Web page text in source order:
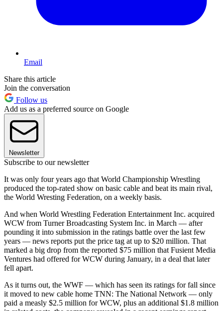
Email
Share this article
Join the conversation
Follow us
Add us as a preferred source on Google
Newsletter
Subscribe to our newsletter
It was only four years ago that World Championship Wrestling
produced the top-rated show on basic cable and beat its main rival,
the World Wresting Federation, on a weekly basis.
And when World Wrestling Federation Entertainment Inc. acquired
WCW from Turner Broadcasting System Inc. in March — after
pounding it into submission in the ratings battle over the last few
years — news reports put the price tag at up to $20 million. That
marked a big drop from the reported $75 million that Fusient Media
Ventures had offered for WCW during January, in a deal that later
fell apart.
As it turns out, the WWF — which has seen its ratings for fall since
it moved to new cable home TNN: The National Network — only
paid a measly $2.5 million for WCW, plus an additional $1.8 million